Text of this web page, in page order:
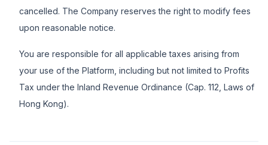
cancelled. The Company reserves the right to modify fees
upon reasonable notice.
You are responsible for all applicable taxes arising from
your use of the Platform, including but not limited to Profits
Tax under the Inland Revenue Ordinance (Cap. 112, Laws of
Hong Kong).